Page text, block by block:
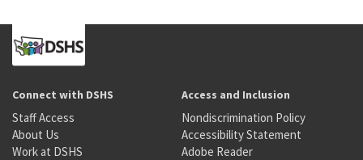
Connect with DSHS
Staff Access
About Us
Work at DSHS
Access and Inclusion
Nondiscrimination Policy
Accessibility Statement
Adobe Reader